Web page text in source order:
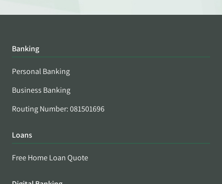
Banking
Personal Banking
Business Banking
Routing Number: 081501696
Loans
Free Home Loan Quote